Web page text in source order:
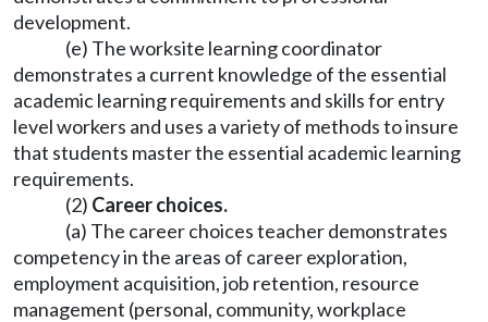
development.
(e) The worksite learning coordinator
demonstrates a current knowledge of the essential
academic learning requirements and skills for entry
level workers and uses a variety of methods to insure
that students master the essential academic learning
requirements.
(2) Career choices.
(a) The career choices teacher demonstrates
competency in the areas of career exploration,
employment acquisition, job retention, resource
management (personal, community, workplace